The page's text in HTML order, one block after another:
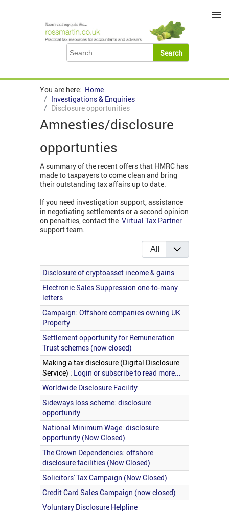
You are here: Home
Investigations & Enquiries
Disclosure opportunities
Amnesties/disclosure
opportunties
A summary of the recent offers that HMRC has
made to taxpayers to come clean and bring
their outstanding tax affairs up to date.
If you need investigation support, assistance
in negotiating settlements or a second opinion
on penalties, contact the Virtual Tax Partner
support team.
Display #
Articles
Title
Disclosure of cryptoasset income & gains
Electronic Sales Suppression one-to-many
letters
Campaign: Offshore companies owning UK
Property
Settlement opportunity for Remuneration
Trust schemes (now closed)
Making a tax disclosure (Digital Disclosure
Service) : Login or subscribe to read more...
Worldwide Disclosure Facility
Sideways loss scheme: disclosure
opportunity
National Minimum Wage: disclosure
opportunity (Now Closed)
The Crown Dependencies: offshore
disclosure facilities (Now Closed)
Solicitors' Tax Campaign (Now Closed)
Credit Card Sales Campaign (now closed)
Voluntary Disclosure Helpline
≡